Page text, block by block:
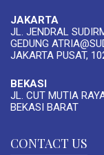
JAKARTA
JL. JENDRAL
GEDUNG
JAKARTA PUSAT,
BEKASI
JL. CUT MUTIA
BEKASI BARAT
CONTACT US